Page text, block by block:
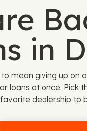
in
mean giving up on
loans at once. Pick
favorite dealership to